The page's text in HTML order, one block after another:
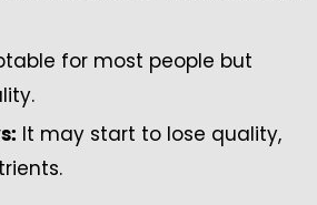
for most people but
It may start to lose quality,